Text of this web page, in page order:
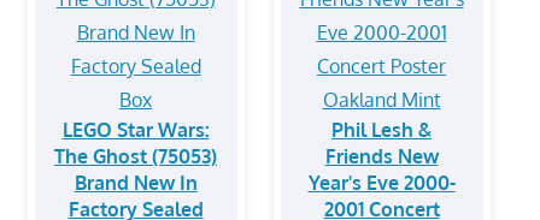
LEGO Star Wars:
The Ghost (75053)
Brand New In
Factory Sealed
Phil Lesh &
Friends New
Year's Eve 2000-
2001 Concert